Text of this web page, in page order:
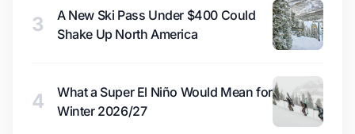
3
A New Ski Pass Under $400 Could
Shake Up North America
4
What a Super El Niño Would Mean for
Winter 2026/27